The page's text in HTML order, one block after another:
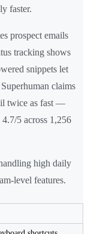
faster.
prospect emails
tracking shows
snippets let
claims
twice as fast —
5 across 1,256
high daily
level features.